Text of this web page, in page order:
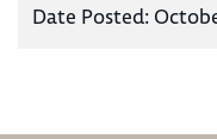
Date Posted: